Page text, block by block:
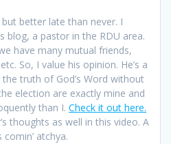
better late than never. I
blog, a pastor in the RDU area.
have many mutual friends,
So, I value his opinion. He’s a
truth of God’s Word without
election are exactly mine and
than I. Check it out here.
thoughts as well in this video. A
atchya.